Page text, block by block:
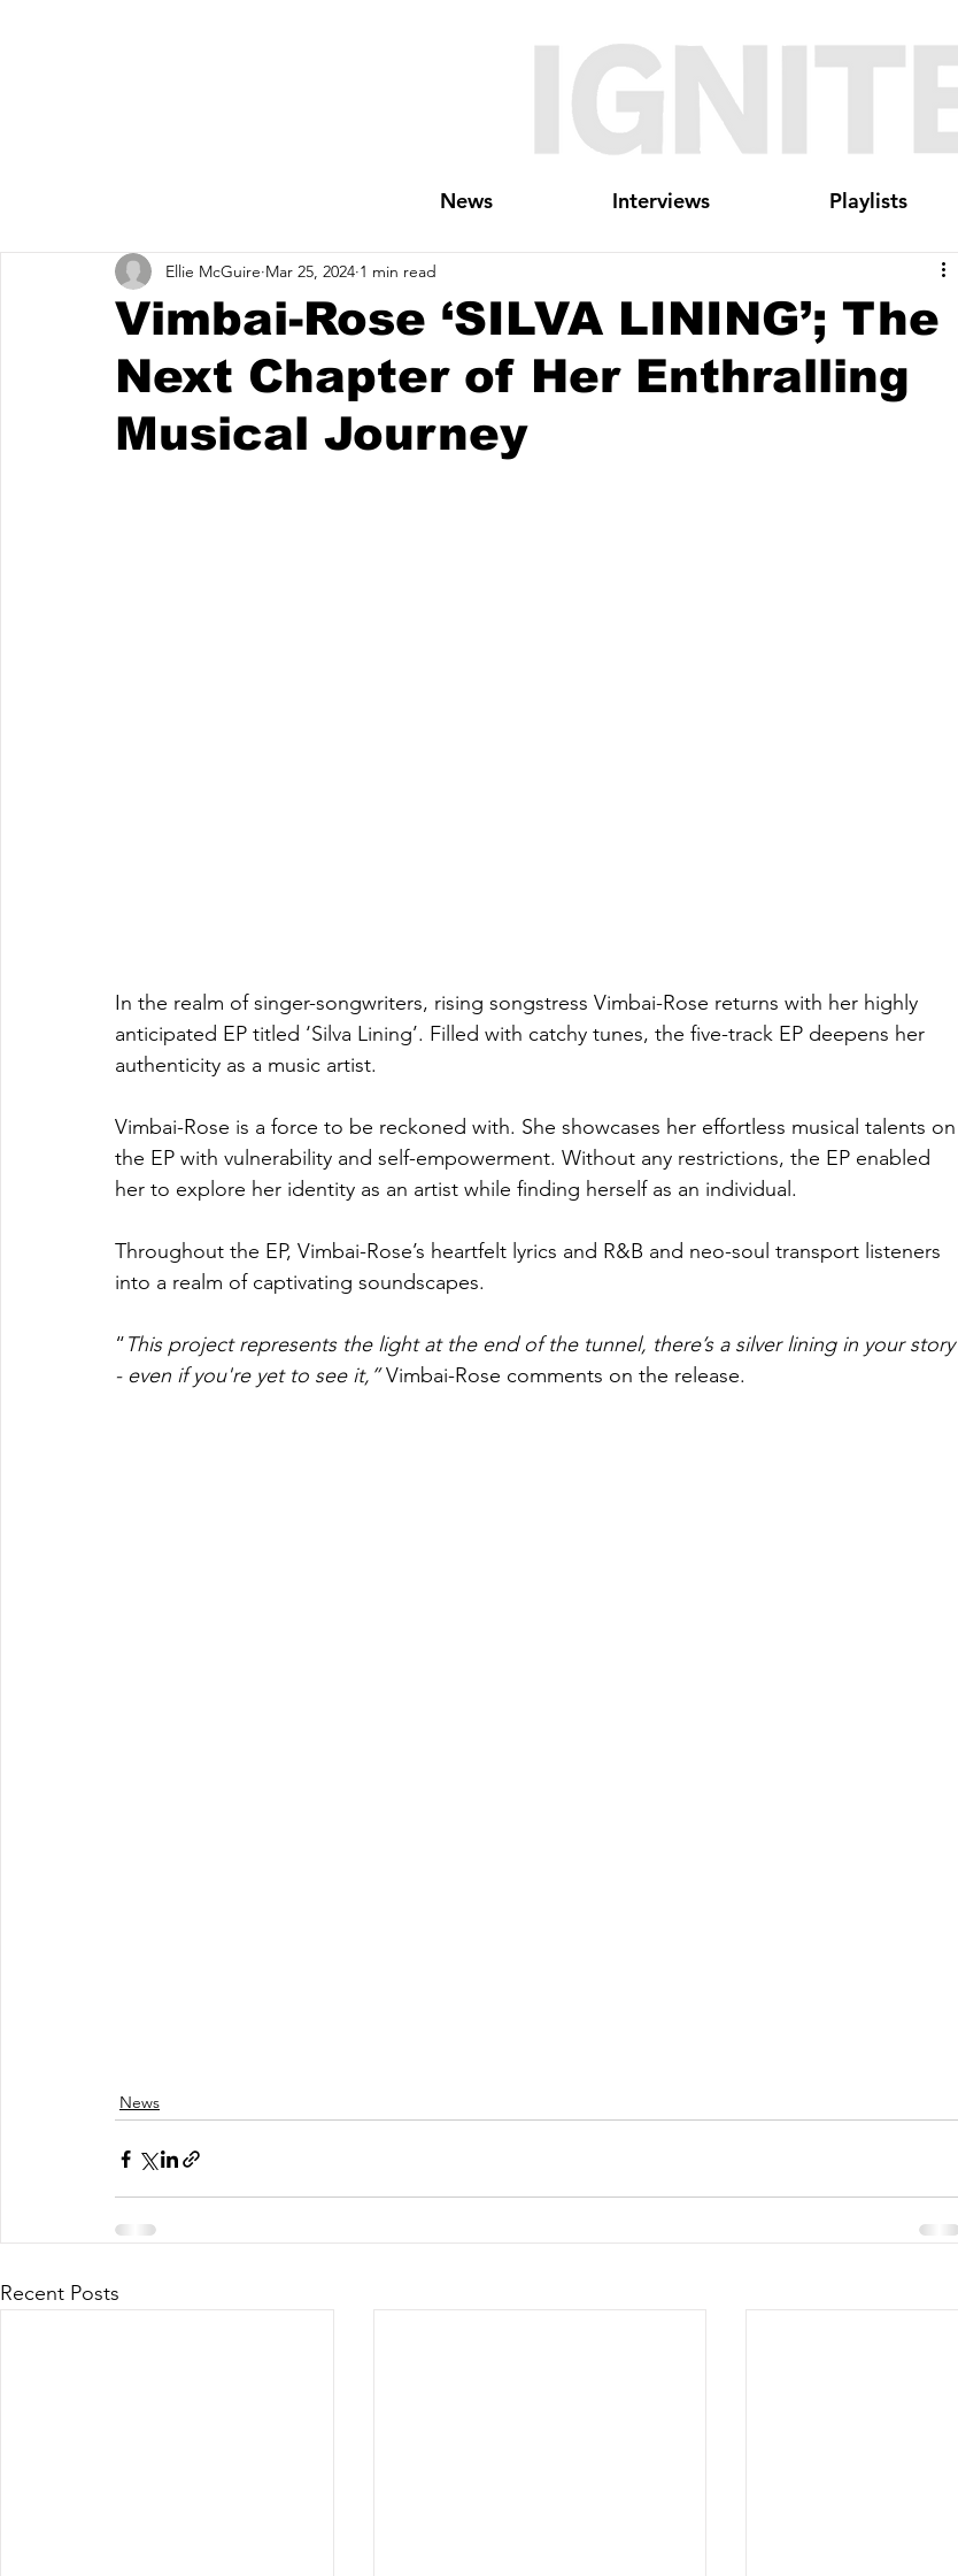
News Interviews Playlists
Vimbai-Rose ‘SILVA LINING’; The
Next Chapter of Her Enthralling
Musical Journey
Ellie McGuire Mar 25, 2024 1 min read
In the realm of singer-songwriters, rising songstress Vimbai-Rose returns with her highly
anticipated EP titled ‘Silva Lining’. Filled with catchy tunes, the five-track EP deepens her
authenticity as a music artist.
Vimbai-Rose is a force to be reckoned with. She showcases her effortless musical talents on
the EP with vulnerability and self-empowerment. Without any restrictions, the EP enabled
her to explore her identity as an artist while finding herself as an individual.
Throughout the EP, Vimbai-Rose’s heartfelt lyrics and R&B and neo-soul transport listeners
into a realm of captivating soundscapes.
“This project represents the light at the end of the tunnel, there’s a silver lining in your story
- even if you're yet to see it,” Vimbai-Rose comments on the release.
News
Recent Posts